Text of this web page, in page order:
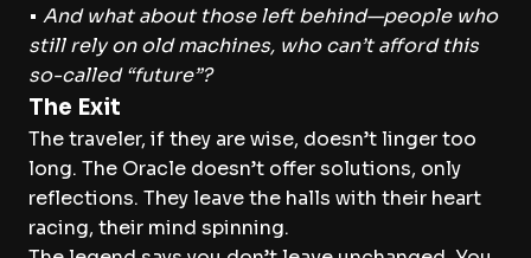
• And what about those left behind—people who
still rely on old machines, who can’t afford this
so-called “future”?
The Exit
The traveler, if they are wise, doesn’t linger too
long. The Oracle doesn’t offer solutions, only
reflections. They leave the halls with their heart
racing, their mind spinning.